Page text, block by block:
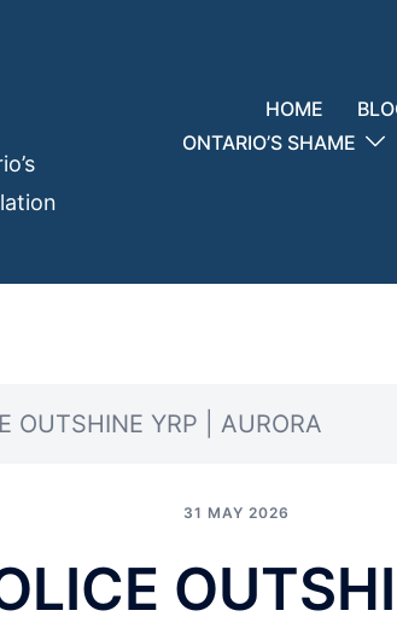
HOME
ONTARIO’S SHAME
OUTSHINE YRP | AURORA
31 MAY 2026